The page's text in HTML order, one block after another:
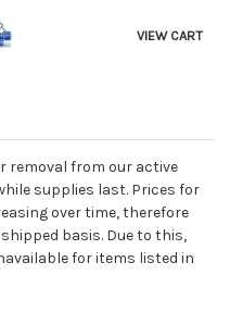
VIEW CART
removal from our active
supplies last. Prices for
over time, therefore
basis. Due to this,
for items listed in